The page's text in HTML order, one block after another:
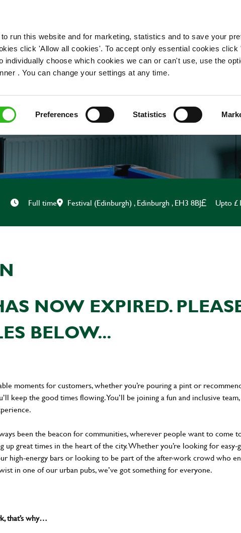
run this website and for marketing, statistics and to save your
click 'Allow all cookies'. To accept only essential cookies click
individually choose which cookies we can or can't use, use the
. You can change your settings at any time.
Preferences Statistics
BAR STAFF
Full time Festival (Edinburgh) , Edinburgh , EH3 8BJ Upto
NOW EXPIRED.
BELOW...
moments for customers, whether you’re pouring a pint or
keep the good times flowing. You’ll be joining a fun and inclusive
been the beacon for communities, wherever people want to come
great times in the heart of the city. Whether you’re looking for easy-
high-energy bars or looking to be part of the after-work crowd who
in one of our urban pubs, we’ve got something for everyone.
that’s why…